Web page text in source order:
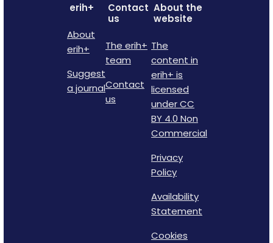
erih+
About
erih+
Suggest
a journal
Contact
us
The erih+
team
Contact
us
About the
website
The
content in
erih+ is
licensed
under CC
BY 4.0 Non
Commercial
Privacy
Policy
Availability
Statement
Cookies